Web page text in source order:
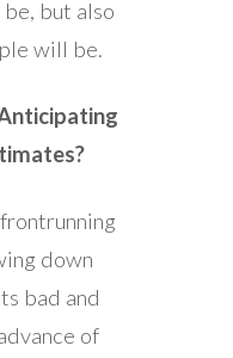
but also
will be.
down
bad and
of